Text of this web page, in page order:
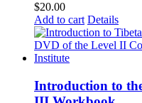
$20.00
Add to cart Details
Introduction to